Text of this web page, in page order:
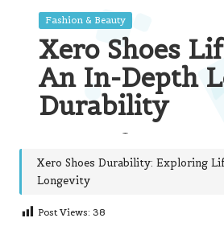
Xero Shoes Durability: Exploring
Longevity
Post Views: 38